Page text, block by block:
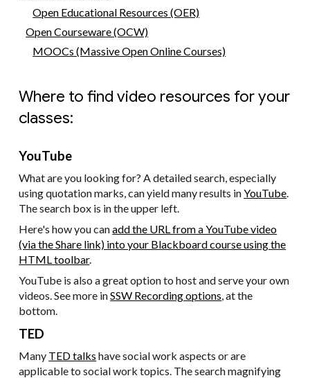
Open Educational Resources (OER)
Open Courseware (OCW)
MOOCs (Massive Open Online Courses)
Where to find video resources for your
classes:
YouTube
What are you looking for? A detailed search, especially
using quotation marks, can yield many results inYouTube.
The search box is in the upper left.
Here's how you canadd the URL from a YouTube video
(via the Share link) into your Blackboard course using the
HTML toolbar.
YouTube is also a great option to host and serve your own
videos. See more inSSW Recording options, at the
bottom.
TED
Many TED talks have social work aspects or are
applicable to social work topics. The search magnifying